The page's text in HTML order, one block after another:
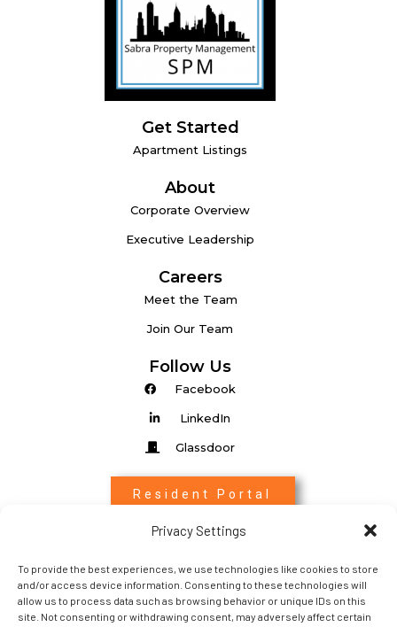
Privacy Settings
To provide the best experiences, we use technologies like cookies to store
and/or access device information. Consenting to these technologies will
allow us to process data such as browsing behavior or unique IDs on this
site. Not consenting or withdrawing consent, may adversely affect certain
Get Started
Apartment Listings
About
Corporate Overview
Executive Leadership
Careers
Meet the Team
Join Our Team
Follow Us
Facebook
LinkedIn
Glassdoor
Resident Portal
Associate Login
Entrada Login